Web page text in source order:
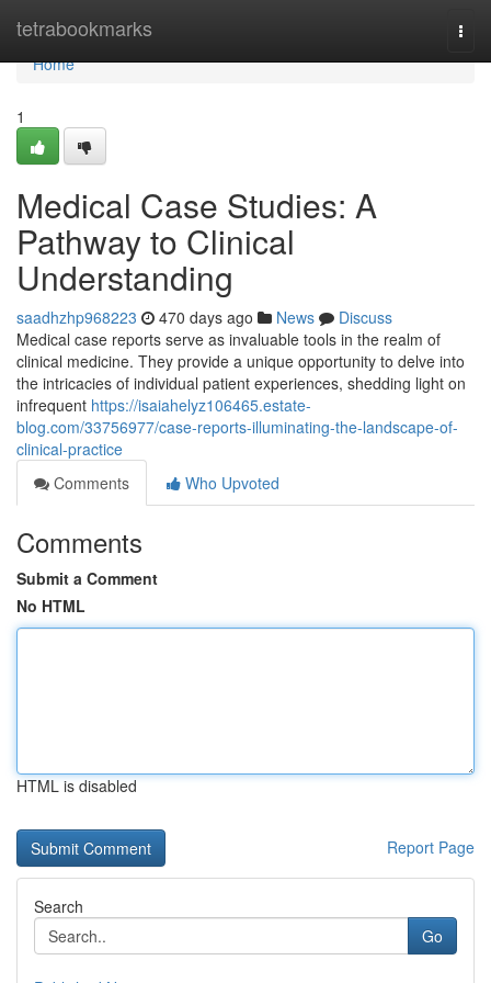
tetrabookmarks
Home
Home
1
Medical Case Studies: A
Pathway to Clinical
Understanding
saadhzhp968223 470 days ago News
Discuss
Medical case reports serve as invaluable tools in the realm of
clinical medicine. They provide a unique opportunity to delve into
the intricacies of individual patient experiences, shedding light on
infrequent https://isaiahelyz106465.estate-
blog.com/33756977/case-reports-illuminating-the-landscape-of-
clinical-practice
Comments
Who Upvoted
Comments
Submit a Comment
No HTML
HTML is disabled
Report Page
Search
Go